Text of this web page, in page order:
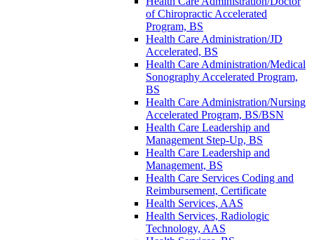
of Chiropractic Accelerated
Program, BS
Health Care Administration/​JD
Accelerated, BS
Health Care Administration/​Medical
Sonography Accelerated Program,
BS
Health Care Administration/​Nursing
Accelerated Program, BS/​BSN
Health Care Leadership and
Management Step-​Up, BS
Health Care Leadership and
Management, BS
Health Care Services Coding and
Reimbursement, Certificate
Health Services, AAS
Health Services, Radiologic
Technology, AAS